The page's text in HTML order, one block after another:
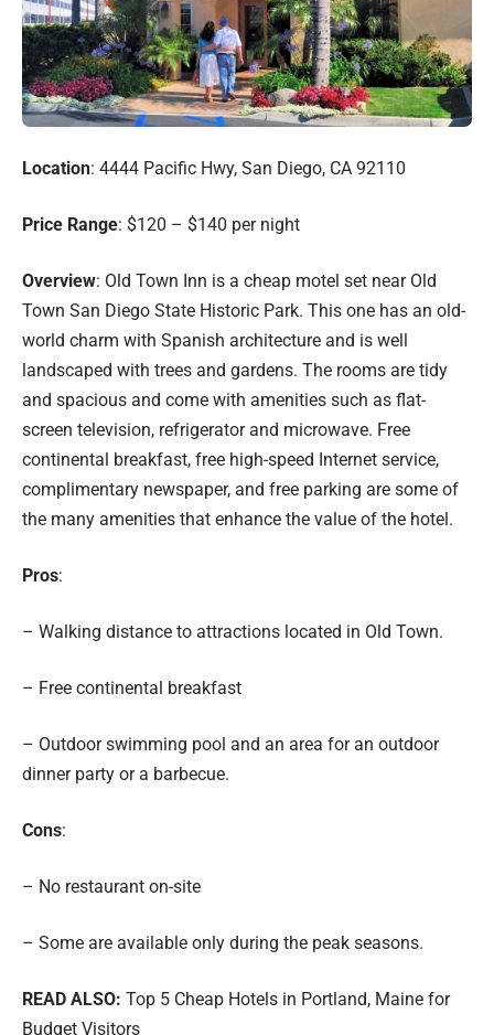
Location: 4444 Pacific Hwy, San Diego, CA 92110
Price Range: $120 – $140 per night
Overview: Old Town Inn is a cheap motel set near Old
Town San Diego State Historic Park. This one has an old-
world charm with Spanish architecture and is well
landscaped with trees and gardens. The rooms are tidy
and spacious and come with amenities such as flat-
screen television, refrigerator and microwave. Free
continental breakfast, free high-speed Internet service,
complimentary newspaper, and free parking are some of
the many amenities that enhance the value of the hotel.
Pros:
– Walking distance to attractions located in Old Town.
– Free continental breakfast
– Outdoor swimming pool and an area for an outdoor
dinner party or a barbecue.
Cons:
– No restaurant on-site
– Some are available only during the peak seasons.
READ ALSO: Top 5 Cheap Hotels in Portland, Maine for
Budget Visitors